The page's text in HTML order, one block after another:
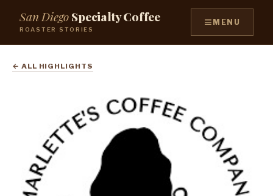
San DiegoSpecialty Coffee
ROASTER STORIES ≡ MENU
← ALL HIGHLIGHTS